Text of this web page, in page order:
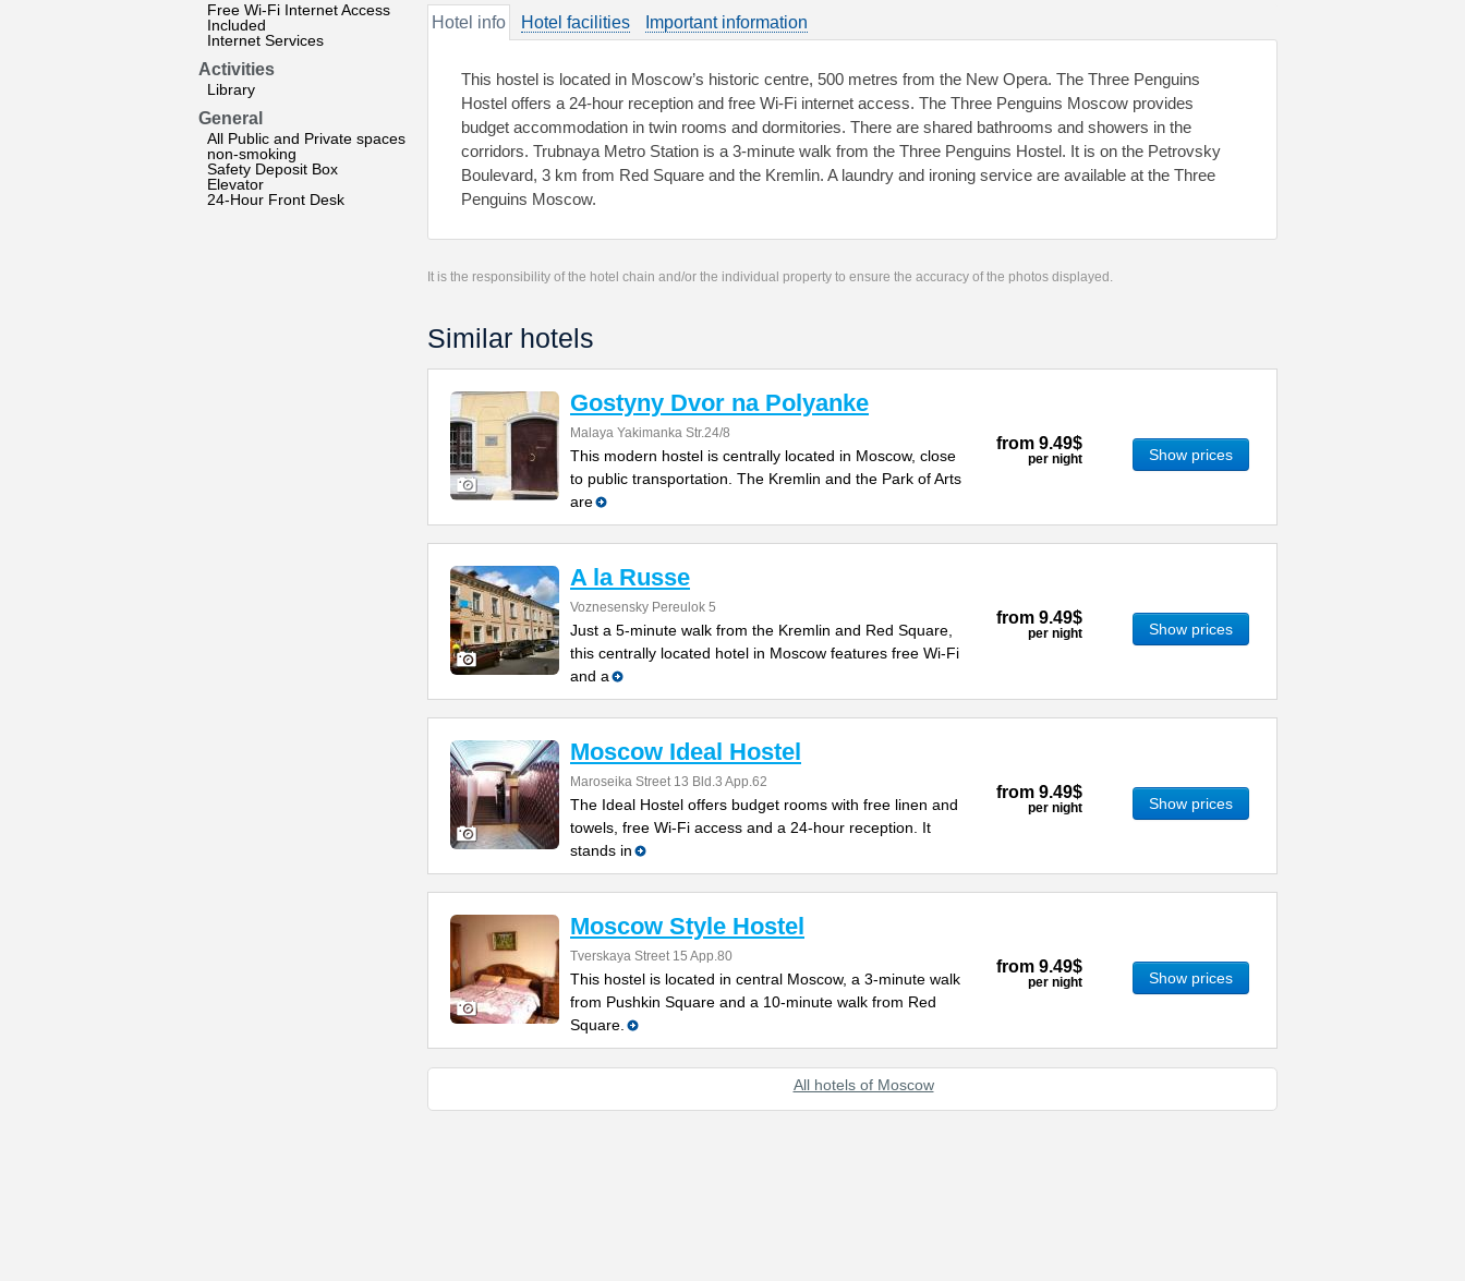
Free Wi-Fi Internet Access
Included
Internet Services
Activities
Library
General
All Public and Private spaces
non-smoking
Safety Deposit Box
Elevator
24-Hour Front Desk
Hotel info Hotel facilities Important information
This hostel is located in Moscow’s historic centre, 500 metres from the New Opera. The Three Penguins
Hostel offers a 24-hour reception and free Wi-Fi internet access. The Three Penguins Moscow provides
budget accommodation in twin rooms and dormitories. There are shared bathrooms and showers in the
corridors. Trubnaya Metro Station is a 3-minute walk from the Three Penguins Hostel. It is on the Petrovsky
Boulevard, 3 km from Red Square and the Kremlin. A laundry and ironing service are available at the Three
Penguins Moscow.
It is the responsibility of the hotel chain and/or the individual property to ensure the accuracy of the photos displayed.
Similar hotels
Gostyny Dvor na Polyanke
Malaya Yakimanka Str.24/8
This modern hostel is centrally located in Moscow, close
to public transportation. The Kremlin and the Park of Arts
are
from 9.49$
per night Show prices
A la Russe
Voznesensky Pereulok 5
Just a 5-minute walk from the Kremlin and Red Square,
this centrally located hotel in Moscow features free Wi-Fi
and a
from 9.49$
per night Show prices
Moscow Ideal Hostel
Maroseika Street 13 Bld.3 App.62
The Ideal Hostel offers budget rooms with free linen and
towels, free Wi-Fi access and a 24-hour reception. It
stands in
from 9.49$
per night Show prices
Moscow Style Hostel
Tverskaya Street 15 App.80
This hostel is located in central Moscow, a 3-minute walk
from Pushkin Square and a 10-minute walk from Red
Square.
from 9.49$
per night Show prices
All hotels of Moscow